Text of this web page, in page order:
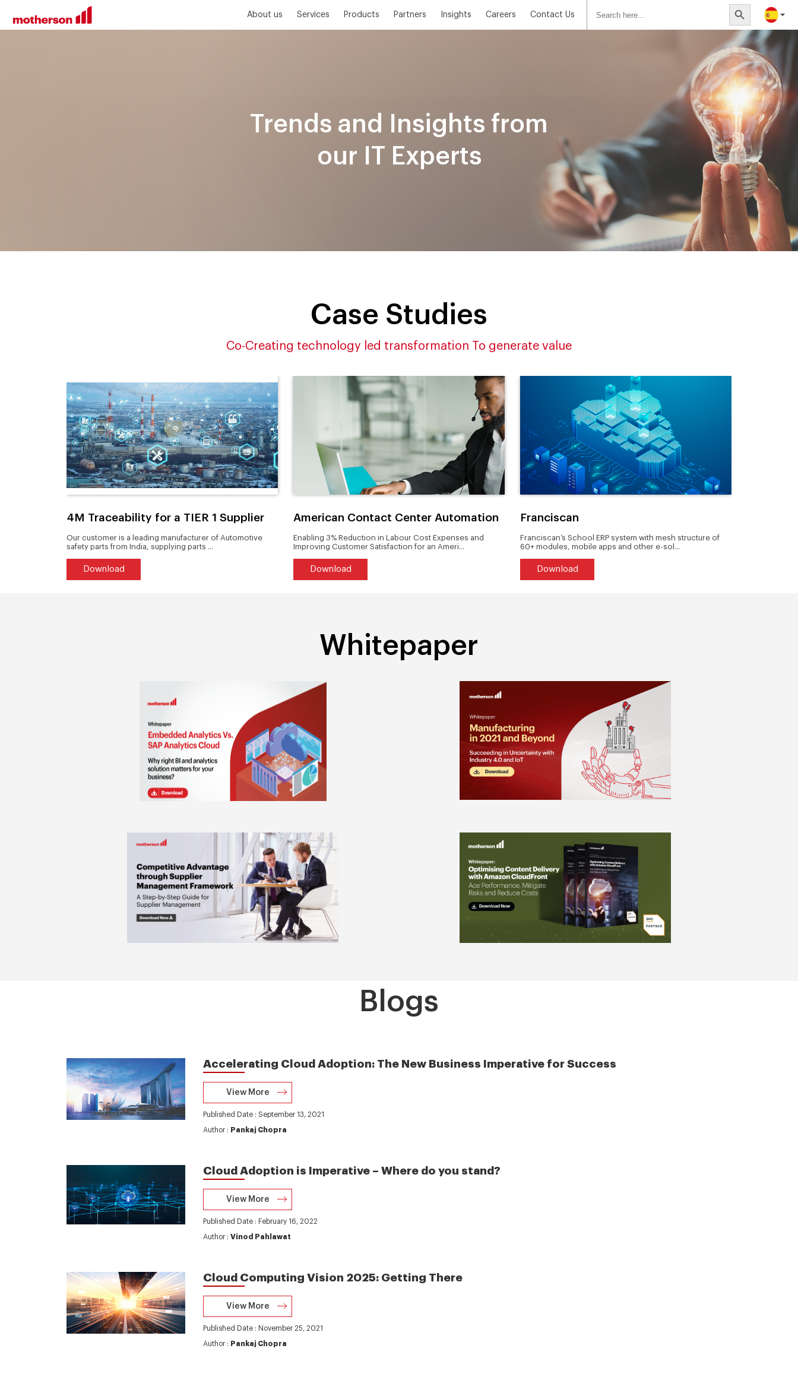
About us Services Products Partners Insights Careers Contact Us
for:
Search Button
Trends and Insights from
our IT Experts
Case Studies
Co-Creating technology led transformation To generate value
4M Traceability for a TIER 1 Supplier
Our customer is a leading manufacturer of Automotive
safety parts from India, supplying parts ...
Download
American Contact Center Automation
Enabling 3% Reduction in Labour Cost Expenses and
Improving Customer Satisfaction for an Ameri...
Download
Franciscan
Franciscan’s School ERP system with mesh structure of
60+ modules, mobile apps and other e-sol...
Download
Whitepaper
Blogs
Accelerating Cloud Adoption: The New Business Imperative for Success
View More
Published Date : September 13, 2021
Author : Pankaj Chopra
Cloud Adoption is Imperative – Where do you stand?
View More
Published Date : February 16, 2022
Author : Vinod Pahlawat
Cloud Computing Vision 2025: Getting There
View More
Published Date : November 25, 2021
Author : Pankaj Chopra